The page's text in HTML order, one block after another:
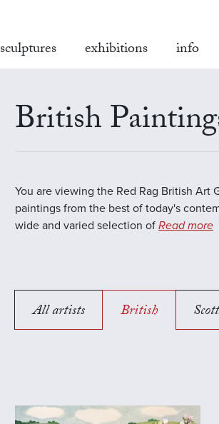
sculptures exhibitions info
British
You are viewing the Red Rag British Art
paintings from the best of today's
wide and varied selection of Read more
All artists British